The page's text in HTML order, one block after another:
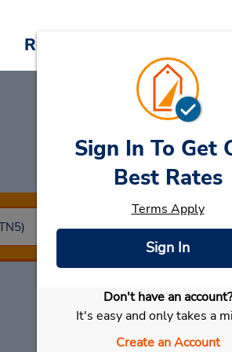
Reservations
Car Rental
Select My Car
Sign In To Get
Best Rates
Terms Apply
Sign In
Don't have an account?
It's easy and only takes a
Create an Account